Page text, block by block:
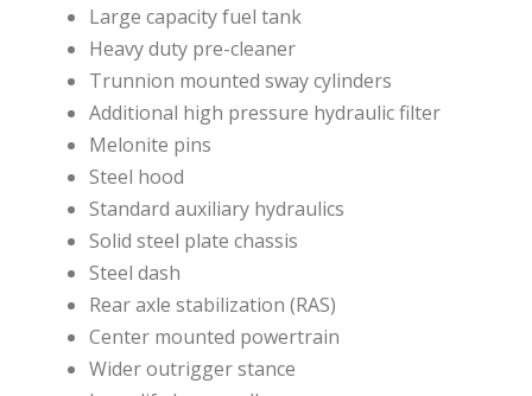
Large capacity fuel tank
Heavy duty pre-cleaner
Trunnion mounted sway cylinders
Additional high pressure hydraulic filter
Melonite pins
Steel hood
Standard auxiliary hydraulics
Solid steel plate chassis
Steel dash
Rear axle stabilization (RAS)
Center mounted powertrain
Wider outrigger stance